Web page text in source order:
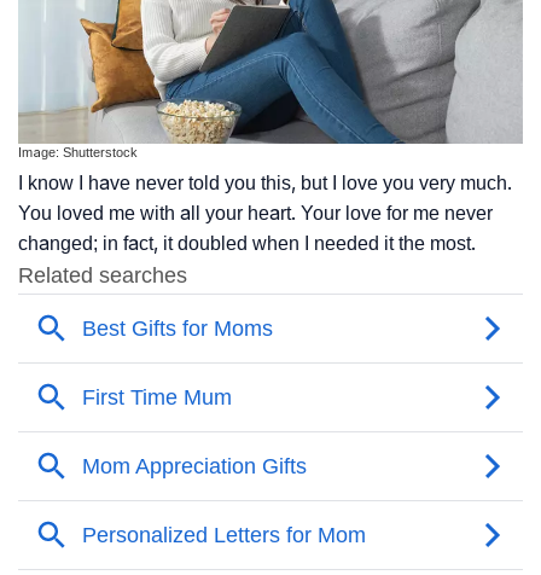
Image: Shutterstock
I know I have never told you this, but I love you very much.
You loved me with all your heart. Your love for me never
changed; in fact, it doubled when I needed it the most.